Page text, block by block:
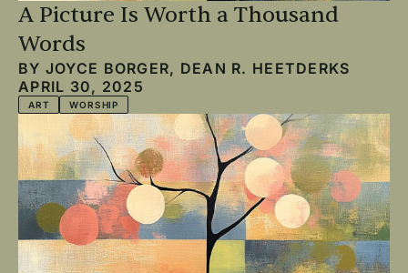
A Picture Is Worth a Thousand
Words
BY JOYCE BORGER, DEAN R. HEETDERKS
APRIL 30, 2025
ART WORSHIP